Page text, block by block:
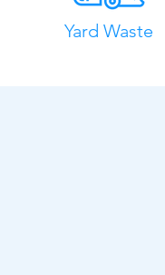
Yard Waste